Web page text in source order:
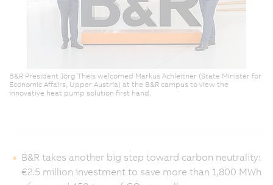
B&R President Jörg Theis welcomed Markus Achleitner (State Minister for
Economic Affairs, Upper Austria) at the B&R campus to view the
innovative heat pump solution first hand.
B&R takes another big step toward carbon neutrality:
€2.5 million investment to save more than 1,800 MWh